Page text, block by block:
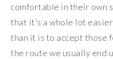
comfortable in their own
that it’s a whole lot
than it is to accept those
the route we usually end